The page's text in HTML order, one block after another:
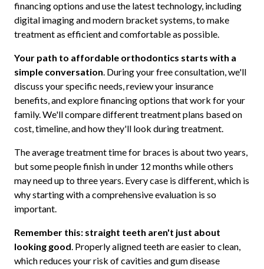
financing options and use the latest technology, including
digital imaging and modern bracket systems, to make
treatment as efficient and comfortable as possible.
Your path to affordable orthodontics starts with a
simple conversation. During your free consultation, we'll
discuss your specific needs, review your insurance
benefits, and explore financing options that work for your
family. We'll compare different treatment plans based on
cost, timeline, and how they'll look during treatment.
The average treatment time for braces is about two years,
but some people finish in under 12 months while others
may need up to three years. Every case is different, which is
why starting with a comprehensive evaluation is so
important.
Remember this: straight teeth aren't just about
looking good. Properly aligned teeth are easier to clean,
which reduces your risk of cavities and gum disease